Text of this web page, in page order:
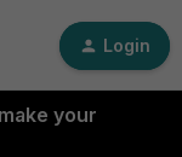
Login
your